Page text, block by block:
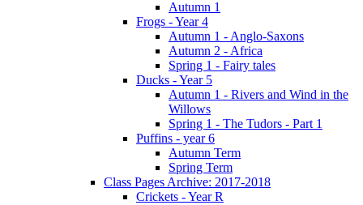
Autumn 1
Frogs - Year 4
Autumn 1 - Anglo-Saxons
Autumn 2 - Africa
Spring 1 - Fairy tales
Ducks - Year 5
Autumn 1 - Rivers and Wind in the
Willows
Spring 1 - The Tudors - Part 1
Puffins - year 6
Autumn Term
Spring Term
Class Pages Archive: 2017-2018
Crickets - Year R